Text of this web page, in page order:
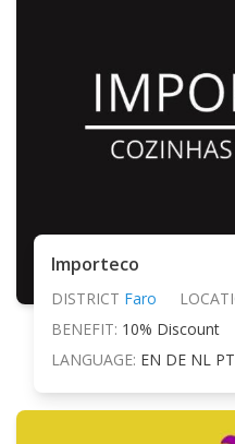
Importeco
DISTRICT Faro
BENEFIT: 10% Discount
LANGUAGE: EN DE NL PT